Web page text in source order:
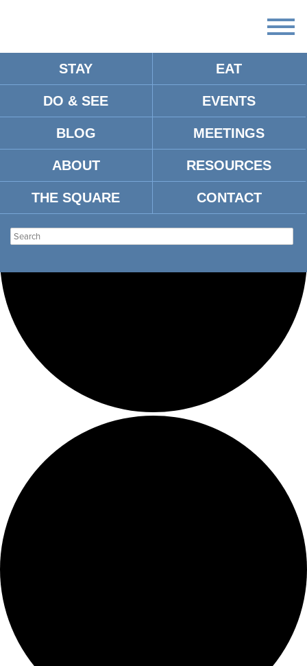
STAY EAT
DO & SEE EVENTS
BLOG MEETINGS
ABOUT RESOURCES
THE SQUARE CONTACT
Loading view.